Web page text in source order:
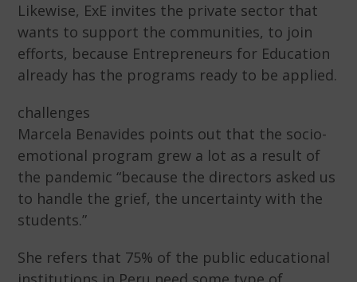
Likewise, ExE invites the private sector that
wants to support the communities, to join
efforts, because Entrepreneurs for Education
already has the programs ready to be applied.
challenges
Marcela Benavides points out that the socio-
emotional program grew a lot as a result of
the pandemic “because the directors asked us
to handle the grief, the uncertainty with the
students.”
She refers that 75% of the public educational